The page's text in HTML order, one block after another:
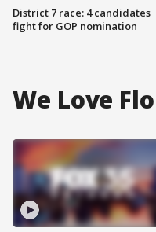
District 7 race: 4 candidates
fight for GOP nomination
We Love